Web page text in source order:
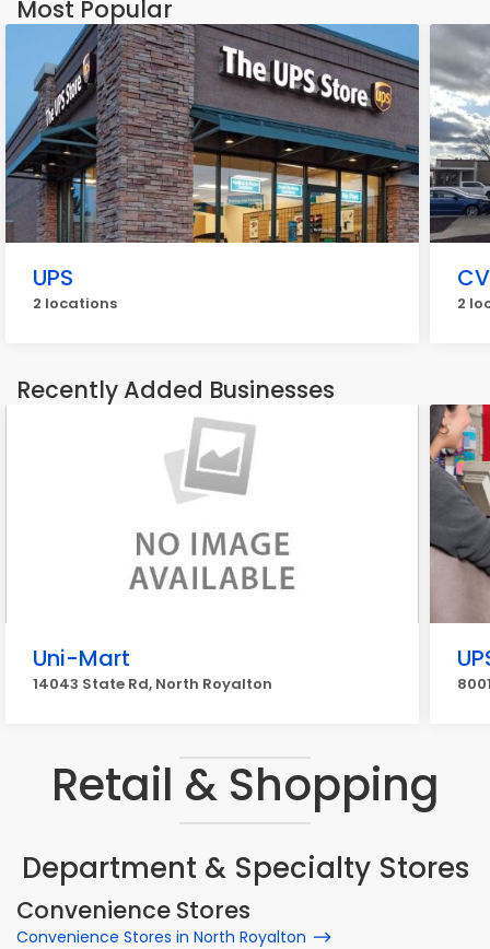
Most Popular
UPS
2 locations 2
Recently Added Businesses
Uni-Mart
14043 State Rd, North Royalton
Retail & Shopping
Department & Specialty Stores
Convenience Stores
Convenience Stores in North Royalton